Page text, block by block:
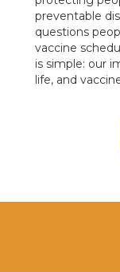
preventable
questions
vaccine
is simple: our
life, and